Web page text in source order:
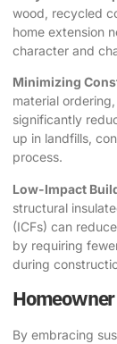
wood, recycled
home extension
character and
Minimizing
material
significantly
up in landfills,
process.
Low-Impact
structural
(ICFs) can
by requiring
during
By embracing